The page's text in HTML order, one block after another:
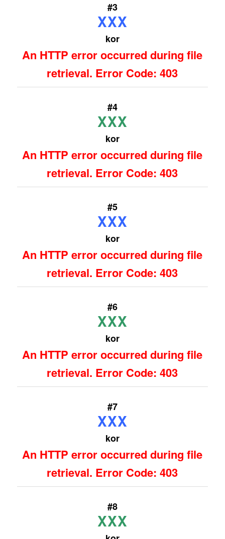
#3
XXX
kor
An HTTP error occurred during file
retrieval. Error Code: 403
#4
XXX
kor
An HTTP error occurred during file
retrieval. Error Code: 403
#5
XXX
kor
An HTTP error occurred during file
retrieval. Error Code: 403
#6
XXX
kor
An HTTP error occurred during file
retrieval. Error Code: 403
#7
XXX
kor
An HTTP error occurred during file
retrieval. Error Code: 403
#8
XXX